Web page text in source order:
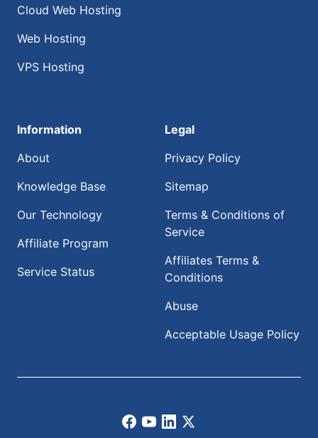
Cloud Web Hosting
Web Hosting
VPS Hosting
Information
About
Knowledge Base
Our Technology
Affiliate Program
Service Status
Legal
Privacy Policy
Sitemap
Terms & Conditions of
Service
Affiliates Terms &
Conditions
Abuse
Acceptable Usage Policy
Facebook
Youtube
LinkedIn
X